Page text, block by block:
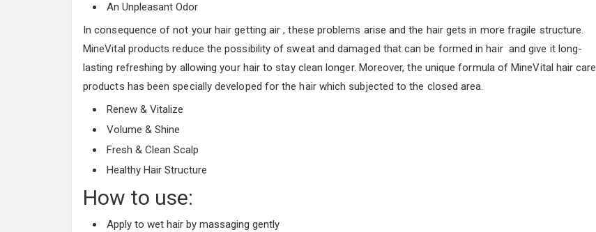
An Unpleasant Odor
In consequence of not your hair getting air , these problems arise and the hair gets in more fragile structure.
MineVital products reduce the possibility of sweat and damaged that can be formed in hair and give it long-
lasting refreshing by allowing your hair to stay clean longer. Moreover, the unique formula of MineVital hair care
products has been specially developed for the hair which subjected to the closed area.
Renew & Vitalize
Volume & Shine
Fresh & Clean Scalp
Healthy Hair Structure
How to use:
Apply to wet hair by massaging gently